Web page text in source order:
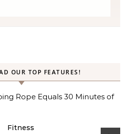
OUR TOP FEATURES!
Fitness